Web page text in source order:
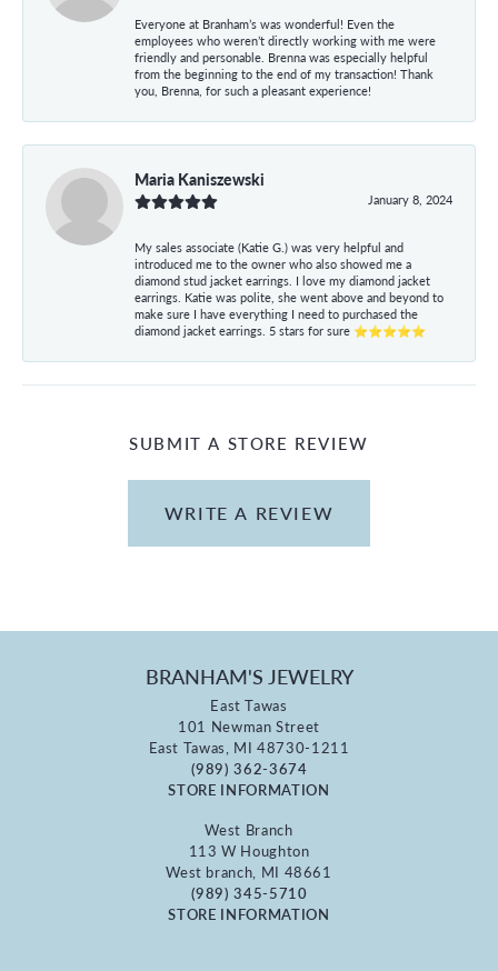
Everyone at Branham’s was wonderful! Even the
employees who weren’t directly working with me were
friendly and personable. Brenna was especially helpful
from the beginning to the end of my transaction! Thank
you, Brenna, for such a pleasant experience!
Maria Kaniszewski
January 8, 2024
My sales associate (Katie G.) was very helpful and
introduced me to the owner who also showed me a
diamond stud jacket earrings. I love my diamond jacket
earrings. Katie was polite, she went above and beyond to
make sure I have everything I need to purchased the
diamond jacket earrings. 5 stars for sure ⭐⭐⭐⭐⭐
SUBMIT A STORE REVIEW
WRITE A REVIEW
BRANHAM'S JEWELRY
East Tawas
101 Newman Street
East Tawas, MI 48730-1211
(989) 362-3674
STORE INFORMATION
West Branch
113 W Houghton
West branch, MI 48661
(989) 345-5710
STORE INFORMATION